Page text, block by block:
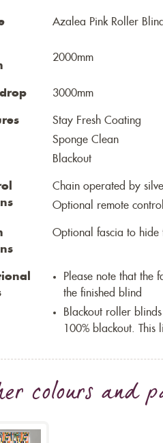
Azalea Pink Roller Blind
2000mm
3000mm
Stay Fresh Coating
Sponge Clean
Blackout
Chain operated by
Optional remote
Optional fascia to hide
Please note that
the finished blind
Blackout roller
100% blackout.
colours and